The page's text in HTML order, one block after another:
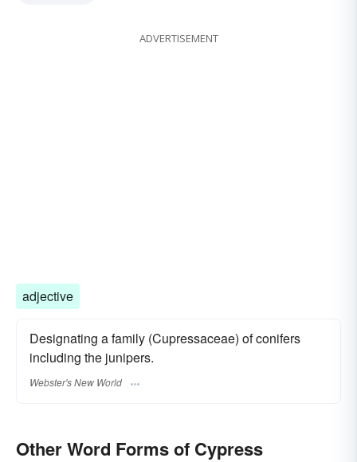
ADVERTISEMENT
adjective
Designating a family (Cupressaceae) of conifers
including the junipers.
Webster's New World
Other Word Forms of Cypress